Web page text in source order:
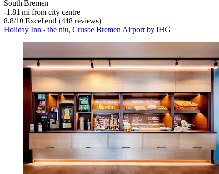
South Bremen
‐1.81 mi from city centre
8.8/10 Excellent! (448 reviews)
Holiday Inn - the niu, Crusoe Bremen Airport by IHG